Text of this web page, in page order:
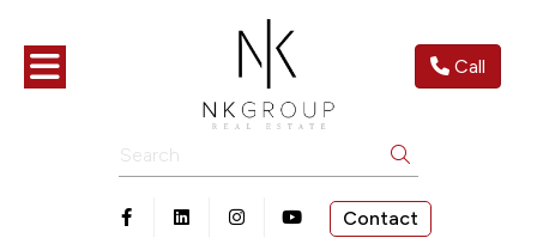
Toggle navigation Call
Search
Open in Facebook
Open in Linkedin
Open in Instagram
Open in Youtube
Contact